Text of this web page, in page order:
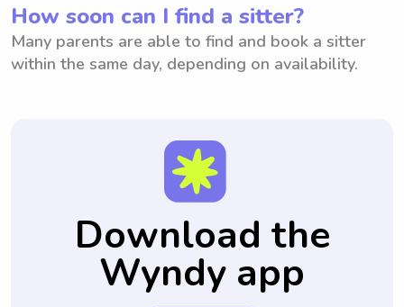
How soon can I find a sitter?
Many parents are able to find and book a sitter
within the same day, depending on availability.
Download the
Wyndy app